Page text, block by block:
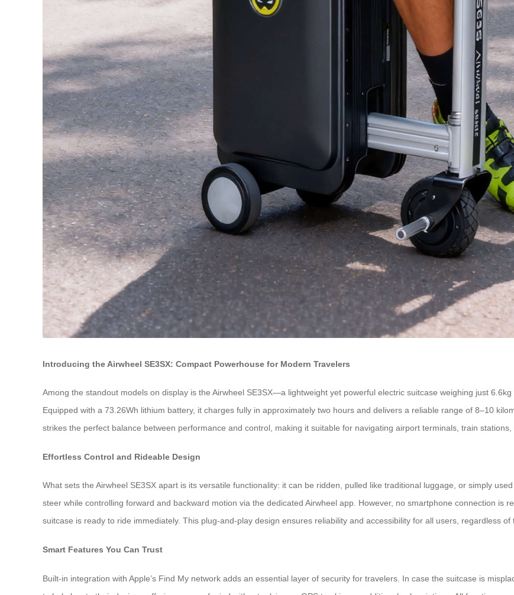
Introducing the Airwheel SE3SX: Compact Powerhouse for Modern Travelers
Among the standout models on display is the Airwheel SE3SX—a lightweight yet powerful electric suitcase weighing just
Equipped with a 73.26Wh lithium battery, it charges fully in approximately two hours and delivers a reliable range of 8–10
strikes the perfect balance between performance and control, making it suitable for navigating airport terminals, train stations,
Effortless Control and Rideable Design
What sets the Airwheel SE3SX apart is its versatile functionality: it can be ridden, pulled like traditional luggage, or simply
steer while controlling forward and backward motion via the dedicated Airwheel app. However, no smartphone connection is
suitcase is ready to ride immediately. This plug-and-play design ensures reliability and accessibility for all users, regardless of
Smart Features You Can Trust
Built-in integration with Apple’s Find My network adds an essential layer of security for travelers. In case the suitcase is